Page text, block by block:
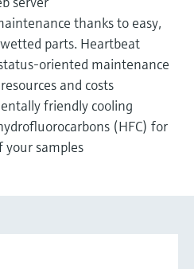
thanks to easy,
parts. Heartbeat
oriented maintenance
and costs
friendly cooling
(HFC) for
your samples